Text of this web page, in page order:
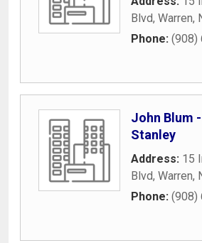
Blvd, Warren,
Phone: (908)
John Blum
Stanley
Address: 15
Blvd, Warren,
Phone: (908)